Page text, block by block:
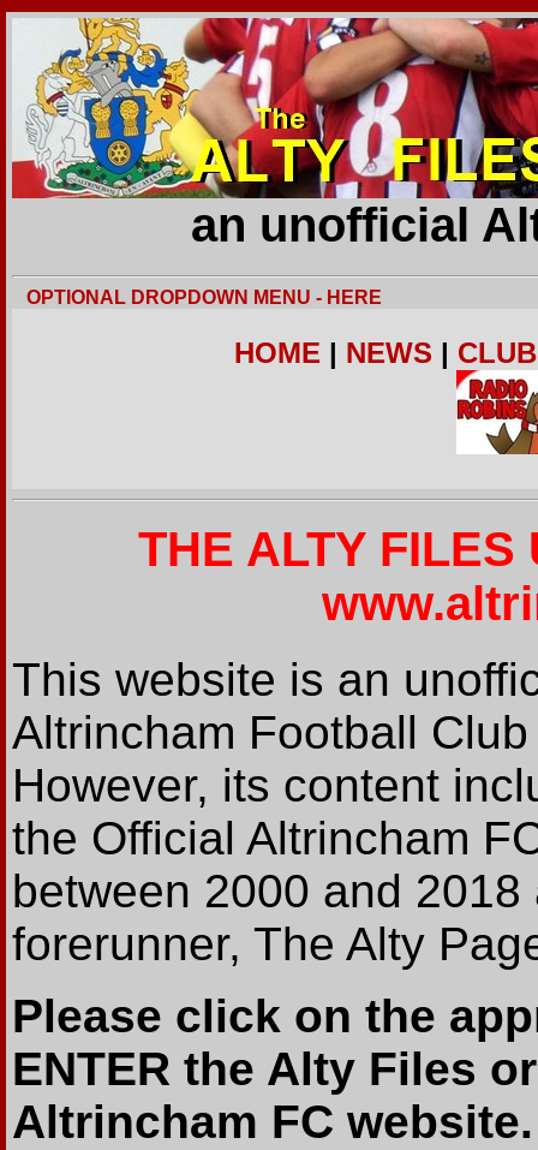
an unofficial
OPTIONAL DROPDOWN MENU - HERE
HOME | NEWS | CLUB
THE ALTY FILES
This website is an
Altrincham Football
However, its content
the Official Altrincham
between 2000 and
forerunner, The Alty
Please click on the
ENTER the Alty Files
Altrincham FC website.